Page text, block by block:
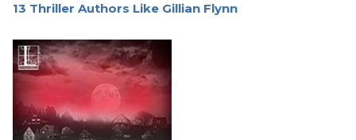
13 Thriller Authors Like Gillian Flynn